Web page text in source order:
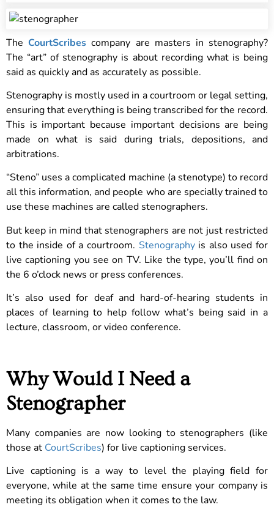
TheCourtScribes company are masters in stenography?
The “art” of stenography is about recording what is being
said as quickly and as accurately as possible.
Stenography is mostly used in a courtroom or legal setting,
ensuring that everything is being transcribed for the record.
This is important because important decisions are being
made on what is said during trials, depositions, and
arbitrations.
“Steno” uses a complicated machine (a stenotype) to record
all this information, and people who are specially trained to
use these machines are called stenographers.
But keep in mind that stenographers are not just restricted
to the inside of a courtroom. Stenographyis also used for
live captioning you see on TV. Like the type, you’ll find on
the 6 o’clock news or press conferences.
It’s also used for deaf and hard-of-hearing students in
places of learning to help follow what’s being said in a
lecture, classroom, or video conference.
Why Would I Need a
Stenographer
Many companies are now looking to stenographers (like
those at CourtScribes) for live captioning services.
Live captioning is a way to level the playing field for
everyone, while at the same time ensure your company is
meeting its obligation when it comes to the law.